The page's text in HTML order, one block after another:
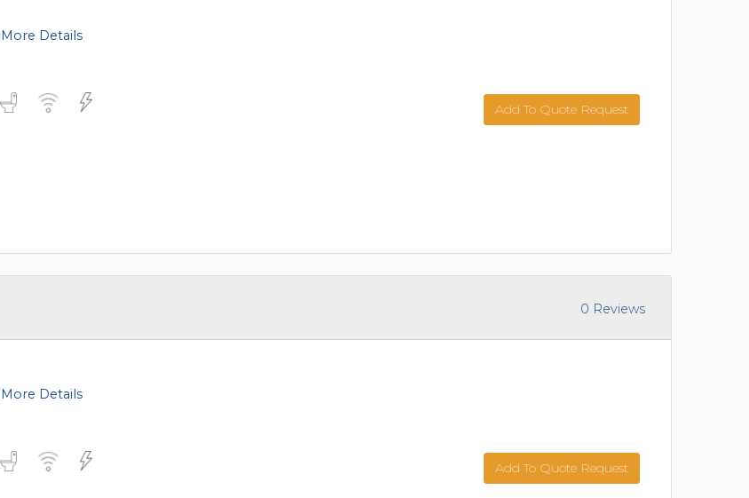
SEATTLE, WASHINGTON
More Details
Add To Quote Request
0 Reviews
More Details
Add To Quote Request